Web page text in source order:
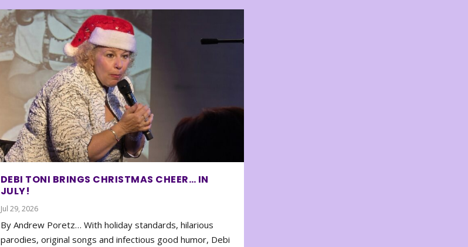
DEBI TONI BRINGS CHRISTMAS CHEER… IN
JULY!
Jul 29, 2026
By Andrew Poretz… With holiday standards, hilarious
parodies, original songs and infectious good humor, Debi